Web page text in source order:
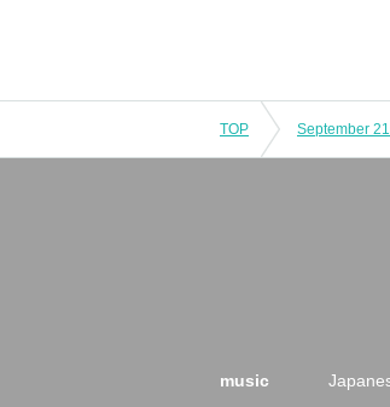
TOP
music